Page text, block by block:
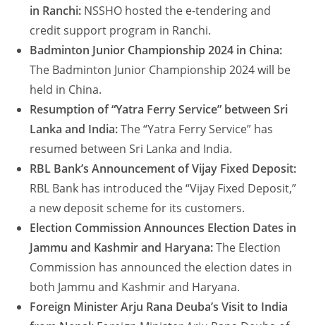
in Ranchi: NSSHO hosted the e-tendering and
credit support program in Ranchi.
Badminton Junior Championship 2024 in China:
The Badminton Junior Championship 2024 will be
held in China.
Resumption of “Yatra Ferry Service” between Sri
Lanka and India:The “Yatra Ferry Service” has
resumed between Sri Lanka and India.
RBL Bank’s Announcement of Vijay Fixed Deposit:
RBL Bank has introduced the “Vijay Fixed Deposit,”
a new deposit scheme for its customers.
Election Commission Announces Election Dates in
Jammu and Kashmir and Haryana:The Election
Commission has announced the election dates in
both Jammu and Kashmir and Haryana.
Foreign Minister Arju Rana Deuba’s Visit to India